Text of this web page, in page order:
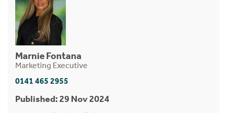
Marnie Fontana
Marketing Executive
0141 465 2955
Published: 29 Nov 2024